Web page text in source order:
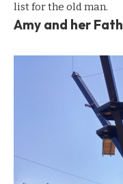
list for the old man.
Amy and her